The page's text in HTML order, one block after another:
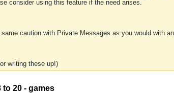
consider using this feature if the need arises.
caution with Private Messages as you would with
writing these up!)
to 20 - games